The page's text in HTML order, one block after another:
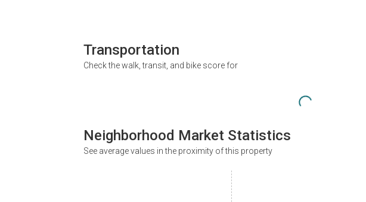
Transportation
Check the walk, transit, and bike score for
Neighborhood Market Statistics
See average values in the proximity of this property